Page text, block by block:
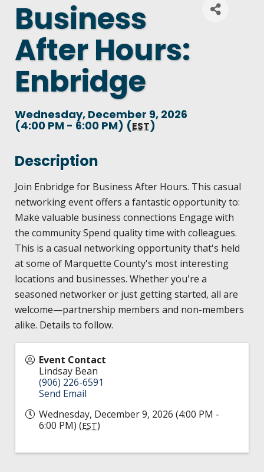
ANNUAL REPORT
HISTORY
MISSION, VALUES & STRATEGIES
FOUNDATION
DEMOGRAPHICS & ECONOMIC INDICATORS
BUSINESS COSTS
PRINCIPAL EMPLOYERS
NEW INVESTMENTS IN MARQUETTE COUNTY
JOBS & TALENT
CREDENTIALS
WHY MARQUETTE COUNTY
MARQUETTE COUNTY DATA BOOKLET
DASHBOARD
CENTRAL UPPER PENINSULA SMALL
ENHANCING AIR SERVICE
BUSINESS AND ENTREPRENEURSHIP GRANTS
MATCH ON MAIN GRANT PROGRAM
START A BUSINESS
BUSINESS SERVICES
ECONOMIC DEVELOPMENT CORPORATION
HIRE EMPLOYEES
GOVERNMENT RELATIONS & ADVOCACY
FIND A NEW LOCATION
CONNECT TO OTHER BUSINESSES
UTILIZE STATE & COUNTY PROGRAMS
BECOME A PARTNER
EVENTS CALENDAR
MARQUETTE COUNTY CELEBRATIONS
ECONOMIC OPPORTUNITY FUND
COMMITTEES
BUSINESS AFTER HOURS
BREAKFAST AND BUSINESS: BREAKFAST
KEY TO THE COUNTY
LAKE SUPERIOR LEADERSHIP ACADEMY
LIVING HERE
VISITING
TRAILS
AIR SERVICE
HOUSING
MAGAZINES
PARTNER LOGIN
Business
After Hours:
Enbridge
Wednesday, December 9, 2026
(4:00 PM - 6:00 PM) (EST)
Description
Join Enbridge for Business After Hours. This casual
networking event offers a fantastic opportunity to:
Make valuable business connections Engage with
the community Spend quality time with colleagues.
This is a casual networking opportunity that's held
at some of Marquette County's most interesting
locations and businesses. Whether you're a
seasoned networker or just getting started, all are
welcome—partnership members and non-members
alike. Details to follow.
Event Contact
Lindsay Bean
(906) 226-6591
Send Email
Wednesday, December 9, 2026 (4:00 PM -
6:00 PM) (EST)